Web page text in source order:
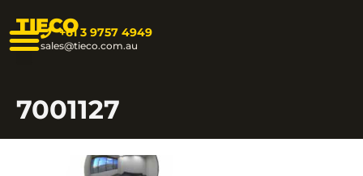
TIECO+61 3 9757 4949
sales@tieco.com.au
7001127